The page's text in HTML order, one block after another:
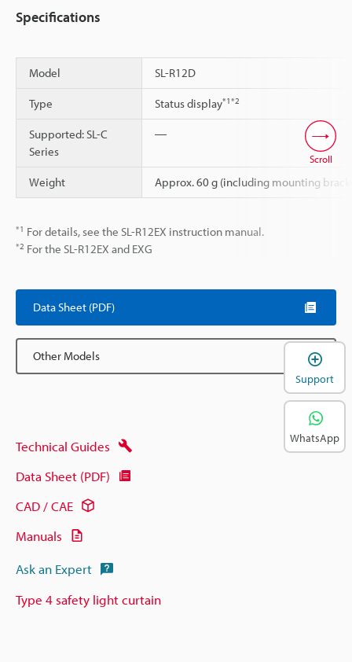
Specifications
Model SL-R12D
Type Status display*1*2
Supported: SL-C
Series
―
Weight Approx. 60 g (including mounting
*1 For details, see the SL-R12EX instruction manual.
*2 For the SL-R12EX and EXG
Scroll
Data Sheet (PDF)
Other Models
Technical Guides
Data Sheet (PDF)
CAD / CAE
Manuals
Ask an Expert
Type 4 safety light curtain
Support
WhatsApp